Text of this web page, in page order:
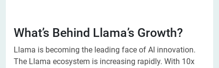
What’s Behind Llama’s Growth?
Llama is becoming the leading face of AI innovation.
The Llama ecosystem is increasing rapidly. With 10x